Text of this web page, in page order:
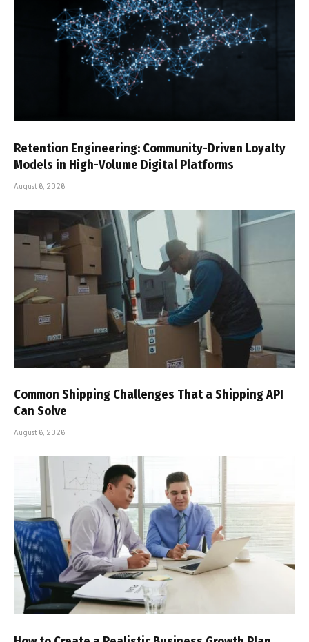
Retention Engineering: Community-Driven Loyalty
Models in High-Volume Digital Platforms
August 6, 2026
Common Shipping Challenges That a Shipping API
Can Solve
August 6, 2026